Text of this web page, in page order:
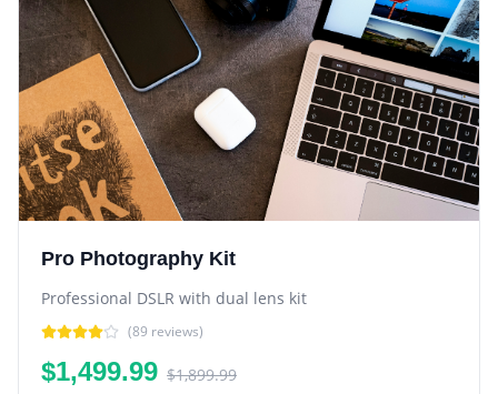
Pro Photography Kit
Professional DSLR with dual lens kit
(89 reviews)
$1,499.99 $1,899.99